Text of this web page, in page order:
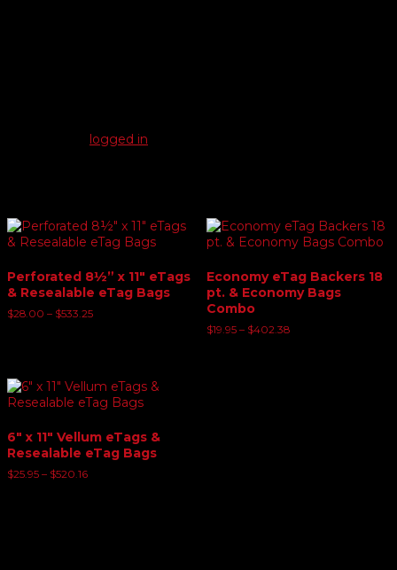
logged in
Perforated 8½” x 11″ eTags
& Resealable eTag Bags
$28.00 – $533.25Price
Economy eTag Backers 18
pt. & Economy Bags
Combo
$19.95 – $402.38Price
6″ x 11″ Vellum eTags &
Resealable eTag Bags
$25.95 – $520.16Price